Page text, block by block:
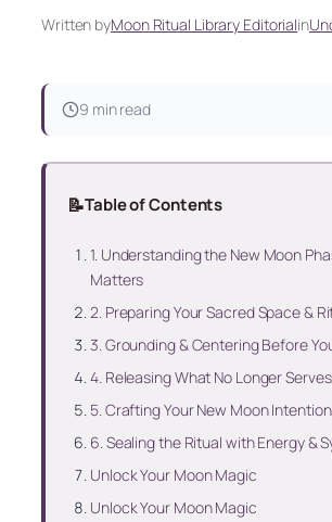
Written byMoon Ritual Library Editorialin
9 min read
📝Table of Contents
1. Understanding the New Moon
Matters
2. Preparing Your Sacred Space &
3. Grounding & Centering Before
4. Releasing What No Longer
5. Crafting Your New Moon
6. Sealing the Ritual with Energy &
Unlock Your Moon Magic
Unlock Your Moon Magic